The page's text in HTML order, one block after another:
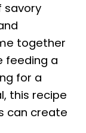
savory
together
feeding a
for a
this recipe
can create